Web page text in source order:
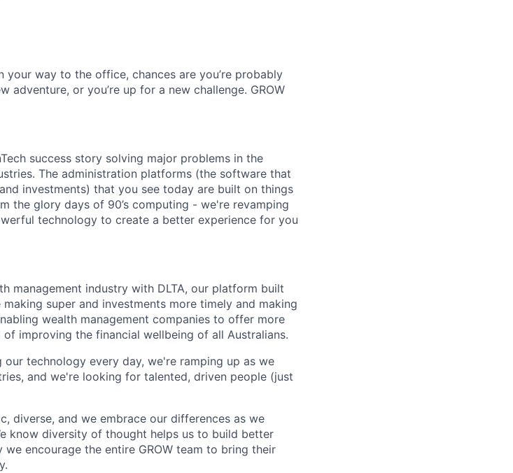
your way to the office, chances are you’re probably
adventure, or you’re up for a new challenge. GROW
success story solving major problems in the
The administration platforms (the software that
investments) that you see today are built on things
the glory days of 90’s computing - we're revamping
technology to create a better experience for you
management industry with DLTA, our platform built
super and investments more timely and making
wealth management companies to offer more
improving the financial wellbeing of all Australians.
technology every day, we're ramping up as we
and we're looking for talented, driven people (just
diverse, and we embrace our differences as we
know diversity of thought helps us to build better
encourage the entire GROW team to bring their